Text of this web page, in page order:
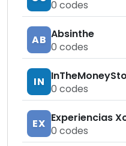
0 codes
AB Absinthe
0 codes
IN
0 codes
EX Experiencias
0 codes